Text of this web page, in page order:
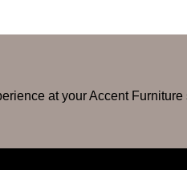
at your Accent